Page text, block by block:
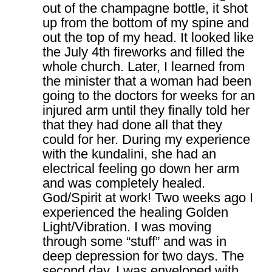
out of the champagne bottle, it shot
up from the bottom of my spine and
out the top of my head. It looked like
the July 4th fireworks and filled the
whole church. Later, I learned from
the minister that a woman had been
going to the doctors for weeks for an
injured arm until they finally told her
that they had done all that they
could for her. During my experience
with the kundalini, she had an
electrical feeling go down her arm
and was completely healed.
God/Spirit at work! Two weeks ago I
experienced the healing Golden
Light/Vibration. I was moving
through some “stuff” and was in
deep depression for two days. The